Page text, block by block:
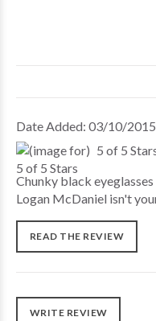
Date Added: 03/10/
5 of 5
Chunky black
Logan McDaniel isn't
READ THE REVIEW
WRITE REVIEW